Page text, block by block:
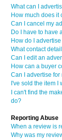
What can I
How much does it
Can I cancel my
Do I have to have
How do I
What contact
Can I edit an
How can a buyer
Can I advertise
I've sold the item
I can't find the
do?
Reporting Abuse
When a review is
Why was my